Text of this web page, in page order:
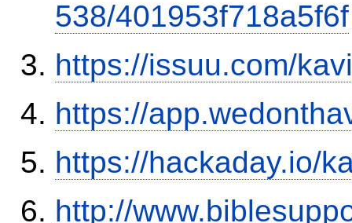
538/401953f718a5f6f
https://issuu.com/
https://
https://hackaday.io/
http://